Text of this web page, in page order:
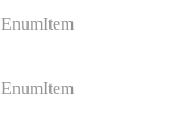
EnumItem
EnumItem